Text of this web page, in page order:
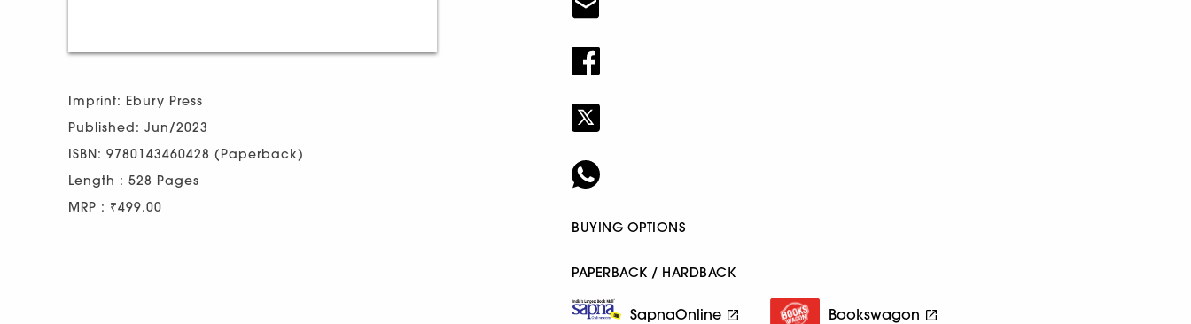
Imprint: Ebury Press
Published: Jun/2023
ISBN: 9780143460428 (Paperback)
Length : 528 Pages
MRP : ₹499.00
BUYING OPTIONS
PAPERBACK / HARDBACK
SapnaOnline Bookswagon